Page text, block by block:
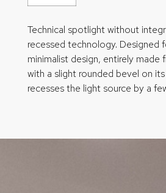
Technical spotlight without
recessed technology. Designed
minimalist design, entirely made
with a slight rounded bevel on
recesses the light source by a